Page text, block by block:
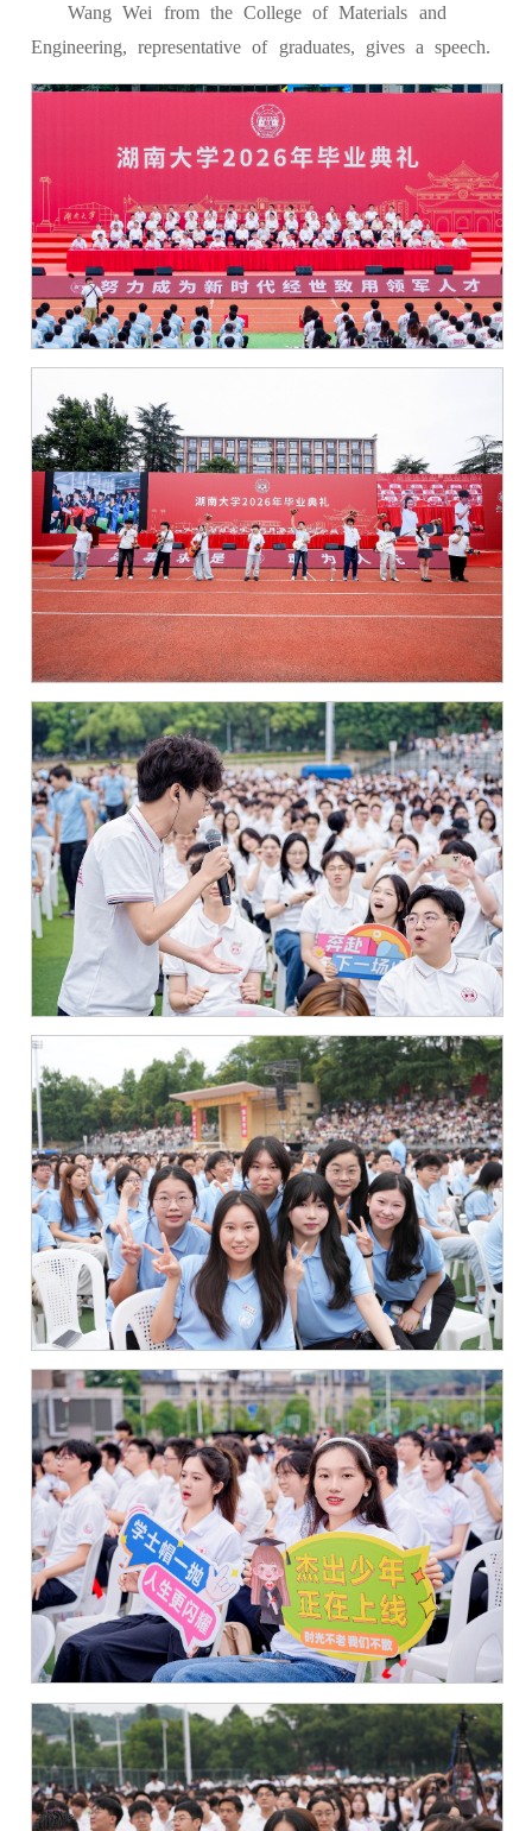
Wang Wei from the College of Materials and
Engineering, representative of graduates, gives a speech.